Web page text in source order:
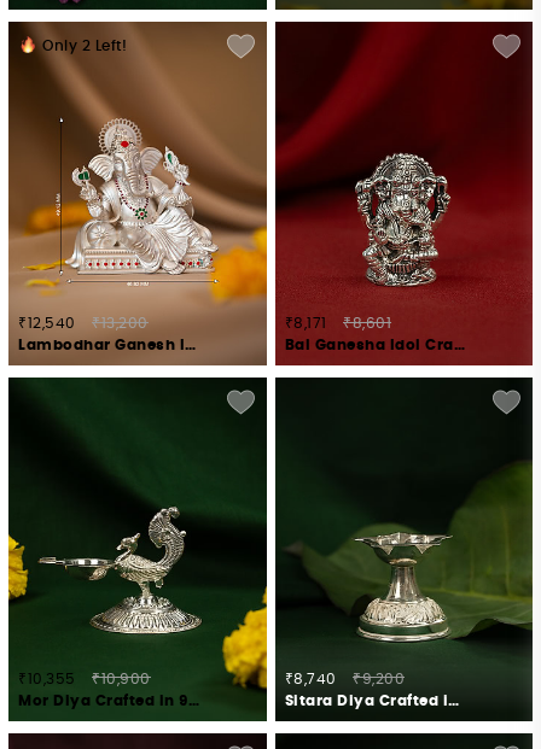
Only 2 Left!
₹12,540
₹13,200
Lambodhar Ganesh Idol Crafted in 925 Silver
₹8,171
₹8,601
Bal Ganesha Idol Crafted in 925 Silver
₹10,355
₹10,900
Mor Diya Crafted in 925 Silver
₹8,740
₹9,200
Sitara Diya Crafted in 925 Silver